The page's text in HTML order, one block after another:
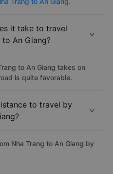
it take to travel
An Giang?
to An Giang takes on
is quite favorable.
to travel by
Nha Trang to An Giang by